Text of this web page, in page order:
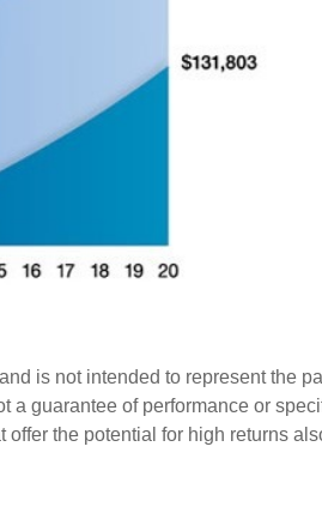
is not intended to represent the
a guarantee of performance or
the potential for high returns